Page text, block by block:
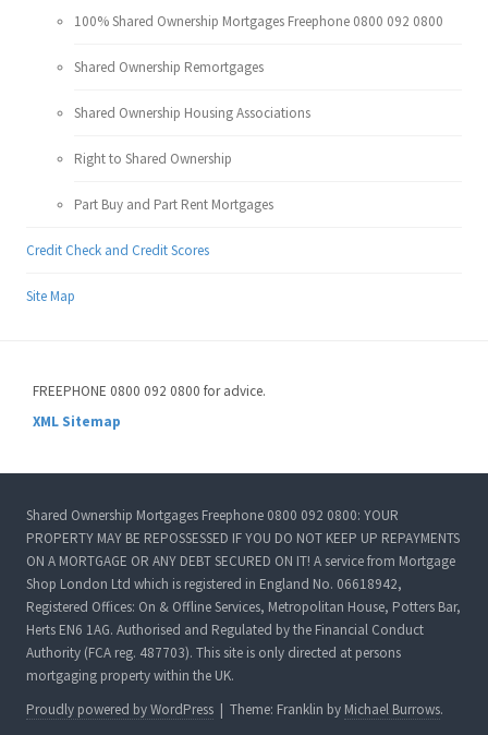
100% Shared Ownership Mortgages Freephone 0800 092 0800
Shared Ownership Remortgages
Shared Ownership Housing Associations
Right to Shared Ownership
Part Buy and Part Rent Mortgages
Credit Check and Credit Scores
Site Map
FREEPHONE 0800 092 0800 for advice.
XML Sitemap
Shared Ownership Mortgages Freephone 0800 092 0800: YOUR
PROPERTY MAY BE REPOSSESSED IF YOU DO NOT KEEP UP REPAYMENTS
ON A MORTGAGE OR ANY DEBT SECURED ON IT! A service from Mortgage
Shop London Ltd which is registered in England No. 06618942,
Registered Offices: On & Offline Services, Metropolitan House, Potters Bar,
Herts EN6 1AG. Authorised and Regulated by the Financial Conduct
Authority (FCA reg. 487703). This site is only directed at persons
mortgaging property within the UK.
Proudly powered by WordPress | Theme: Franklin by Michael Burrows.